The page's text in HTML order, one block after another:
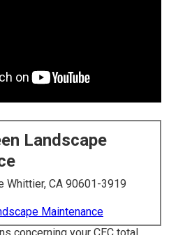
Landscape
Whittier, CA 90601-3919
Maintenance